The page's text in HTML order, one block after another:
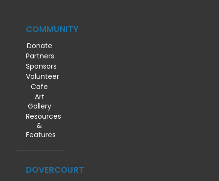
COMMUNITY
Donate
Partners
Sponsors
Volunteer
Cafe
Art
Gallery
Resources
&
Features
DOVERCOURT